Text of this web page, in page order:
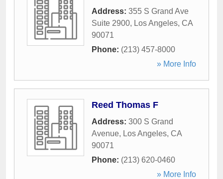
Address: 355 S Grand Ave
Suite 2900, Los Angeles, CA
90071
Phone: (213) 457-8000
» More Info
Reed Thomas F
Address: 300 S Grand
Avenue, Los Angeles, CA
90071
Phone: (213) 620-0460
» More Info